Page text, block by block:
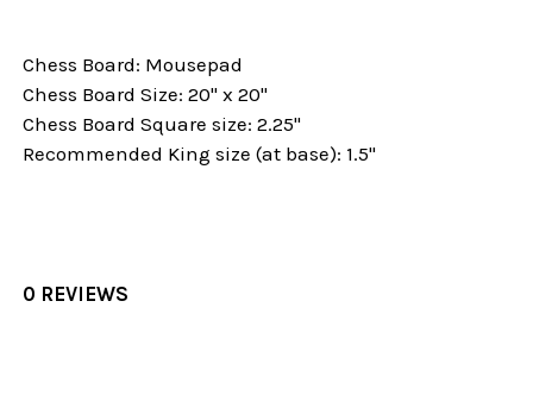
Chess Board: Mousepad
Chess Board Size: 20" x 20"
Chess Board Square size: 2.25"
Recommended King size (at base): 1.5"
0 REVIEWS